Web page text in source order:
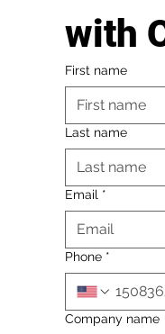
with
First name
Last name
Email *
Phone *
Company name